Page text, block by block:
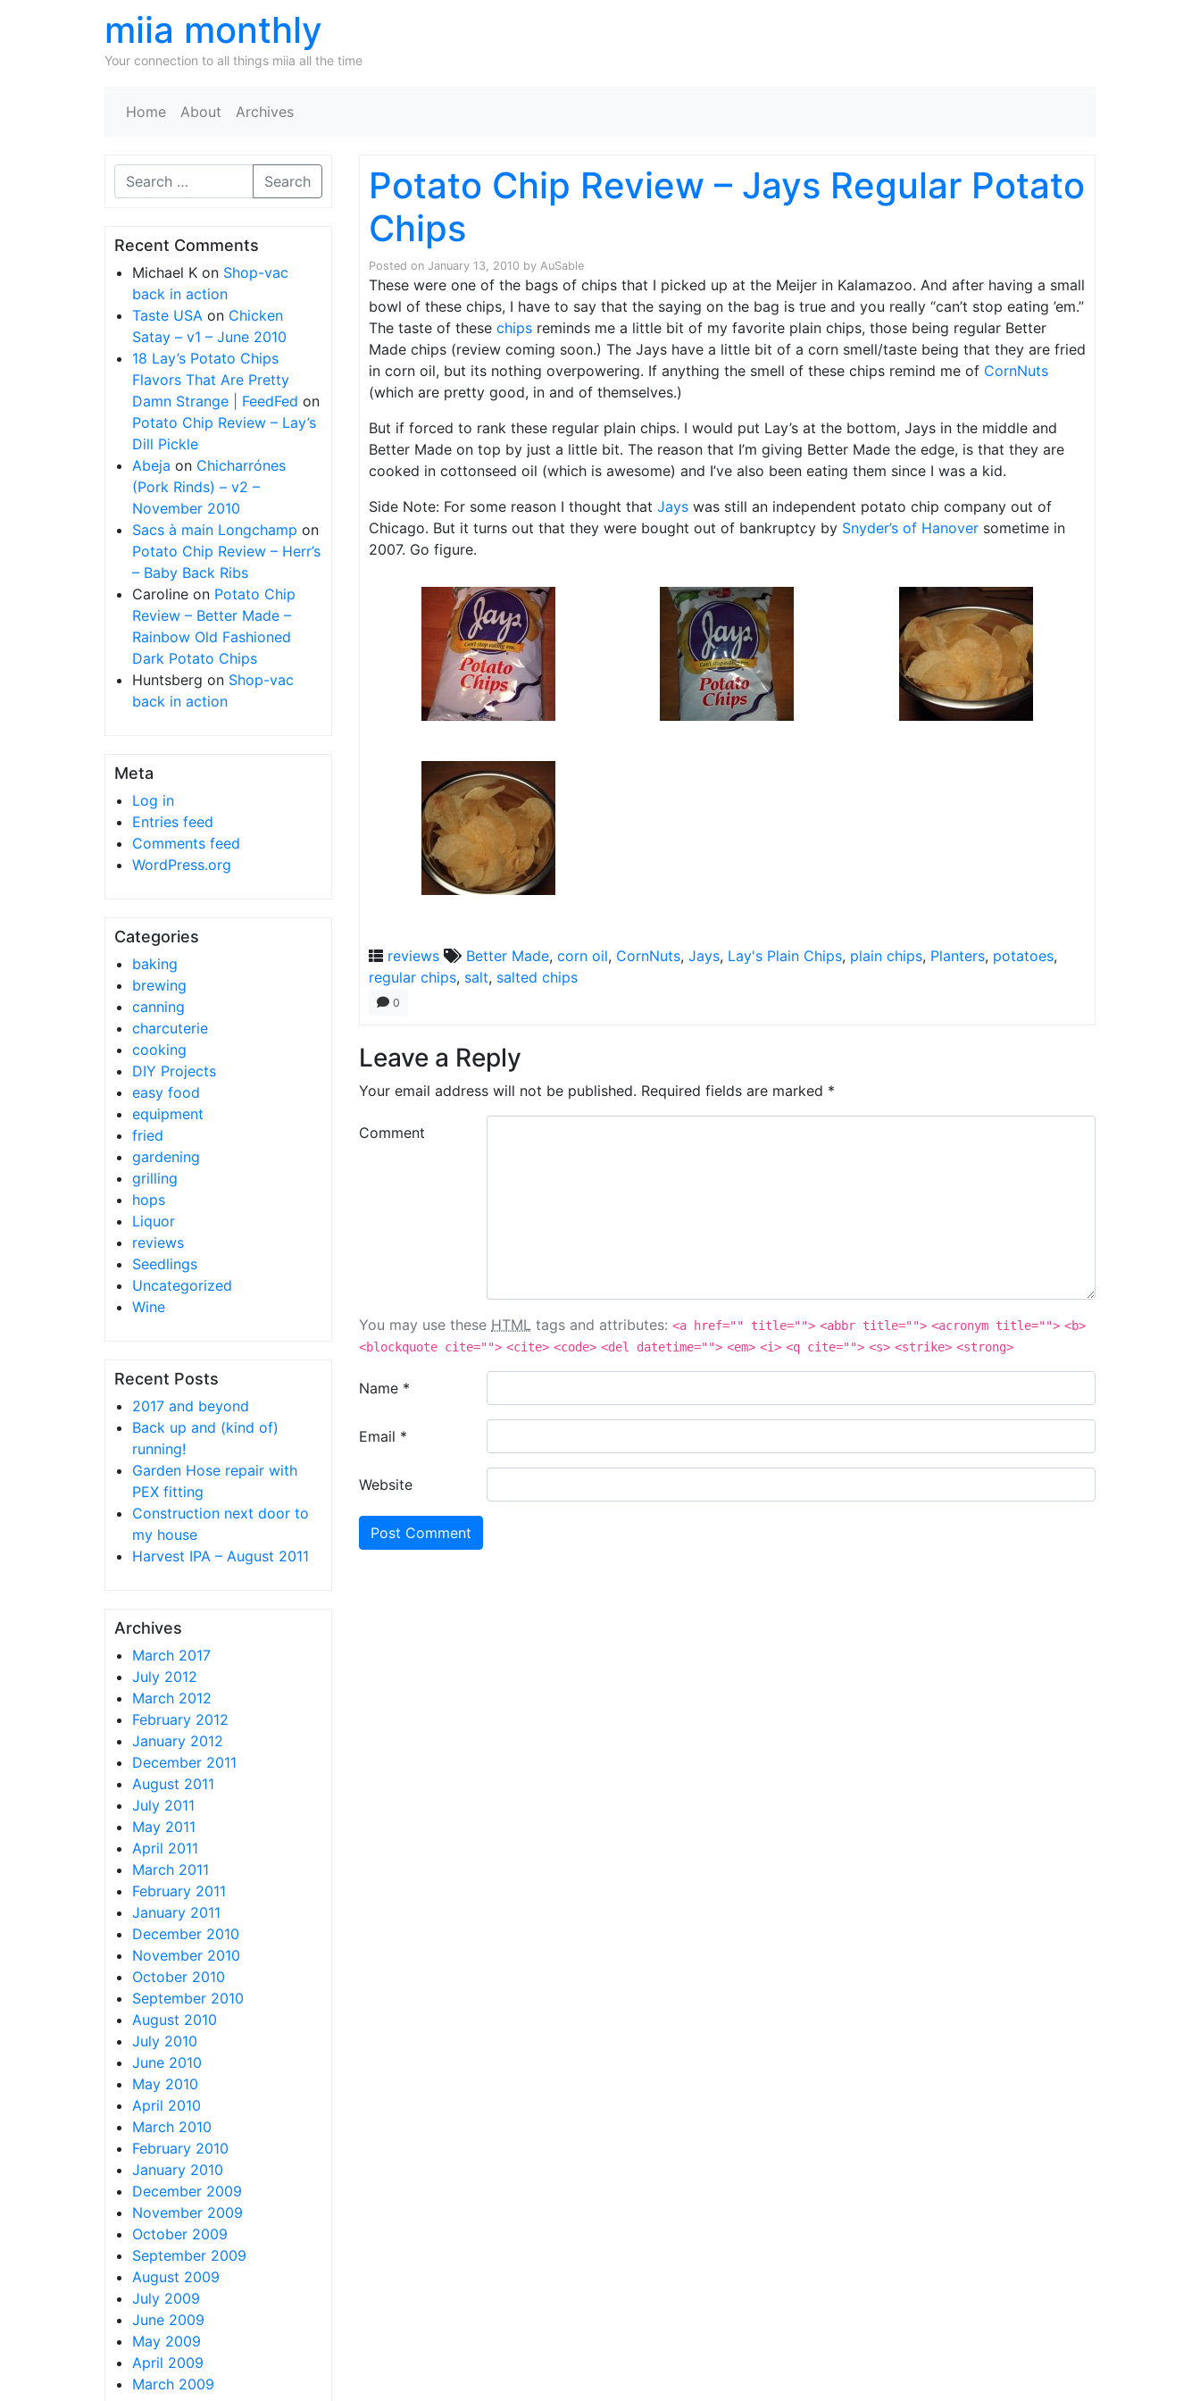
miia monthly
Your connection to all things miia all the time
Home About Archives
Search
Recent Comments
Michael K on Shop-vac
back in action
Taste USA on Chicken
Satay – v1 – June 2010
18 Lay’s Potato Chips
Flavors That Are Pretty
Damn Strange | FeedFed on
Potato Chip Review – Lay’s
Dill Pickle
Abeja on Chicharrónes
(Pork Rinds) – v2 –
November 2010
Sacs à main Longchamp on
Potato Chip Review – Herr’s
– Baby Back Ribs
Caroline on Potato Chip
Review – Better Made –
Rainbow Old Fashioned
Dark Potato Chips
Huntsberg on Shop-vac
back in action
Meta
Log in
Entries feed
Comments feed
WordPress.org
Categories
baking
brewing
canning
charcuterie
cooking
DIY Projects
easy food
equipment
fried
gardening
grilling
hops
Liquor
reviews
Seedlings
Uncategorized
Wine
Recent Posts
2017 and beyond
Back up and (kind of)
running!
Garden Hose repair with
PEX fitting
Construction next door to
my house
Harvest IPA – August 2011
Archives
March 2017
July 2012
March 2012
February 2012
January 2012
December 2011
August 2011
July 2011
May 2011
April 2011
March 2011
February 2011
January 2011
December 2010
November 2010
October 2010
September 2010
August 2010
July 2010
June 2010
May 2010
April 2010
March 2010
February 2010
January 2010
December 2009
November 2009
October 2009
September 2009
August 2009
July 2009
June 2009
May 2009
April 2009
March 2009
Potato Chip Review – Jays Regular Potato
Chips
Posted on January 13, 2010 by AuSable
These were one of the bags of chips that I picked up at the Meijer in Kalamazoo. And after having a small
bowl of these chips, I have to say that the saying on the bag is true and you really “can’t stop eating ’em.”
The taste of these chips reminds me a little bit of my favorite plain chips, those being regular Better
Made chips (review coming soon.) The Jays have a little bit of a corn smell/taste being that they are fried
in corn oil, but its nothing overpowering. If anything the smell of these chips remind me of CornNuts
(which are pretty good, in and of themselves.)
But if forced to rank these regular plain chips. I would put Lay’s at the bottom, Jays in the middle and
Better Made on top by just a little bit. The reason that I’m giving Better Made the edge, is that they are
cooked in cottonseed oil (which is awesome) and I’ve also been eating them since I was a kid.
Side Note: For some reason I thought that Jays was still an independent potato chip company out of
Chicago. But it turns out that they were bought out of bankruptcy by Snyder’s of Hanover sometime in
2007. Go figure.
reviews Better Made, corn oil, CornNuts, Jays, Lay's Plain Chips, plain chips, Planters, potatoes,
regular chips, salt, salted chips
0
Leave a Reply
Your email address will not be published. Required fields are marked *
Comment
You may use these HTML tags and attributes: <a href="" title=""> <abbr title=""> <acronym title=""> <b>
<blockquote cite=""> <cite> <code> <del datetime=""> <em> <i> <q cite=""> <s> <strike> <strong>
Name *
Email *
Website